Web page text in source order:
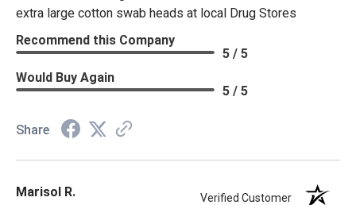
extra large cotton swab heads at local Drug Stores
Recommend this Company
5 / 5
Would Buy Again
5 / 5
Share
Marisol R. Verified Customer